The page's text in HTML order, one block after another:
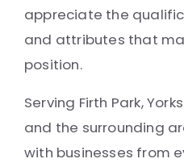
appreciate the
and attributes that
position.
Serving Firth Park,
and the surrounding
with businesses from